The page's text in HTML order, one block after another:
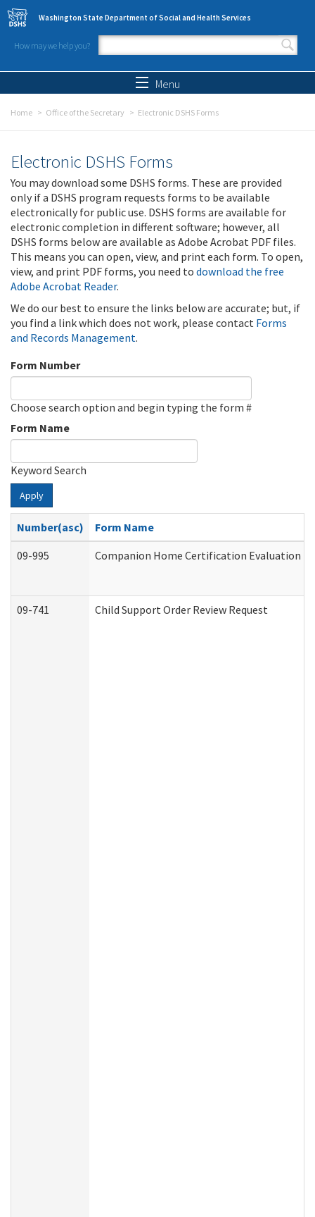
Skip to main content
Washington State Department of Social and Health Services
How may we help you?
Search form
Menu
Home Office of the Secretary Electronic DSHS Forms
Electronic DSHS Forms
You may download some DSHS forms. These are provided
only if a DSHS program requests forms to be available
electronically for public use. DSHS forms are available for
electronic completion in different software; however, all
DSHS forms below are available as Adobe Acrobat PDF files.
This means you can open, view, and print each form. To open,
view, and print PDF forms, you need to download the free
Adobe Acrobat Reader.
We do our best to ensure the links below are accurate; but, if
you find a link which does not work, please contact Forms
and Records Management.
Form Number
Choose search option and begin typing the form #
Form Name
Keyword Search
Apply
Number(asc)
Form Name
09-995
Companion Home Certification Evaluation
09-741 Child Support Order Review Request